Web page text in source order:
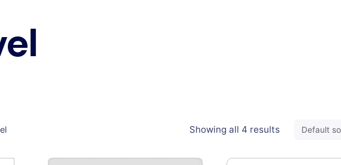
Showing all 4 results